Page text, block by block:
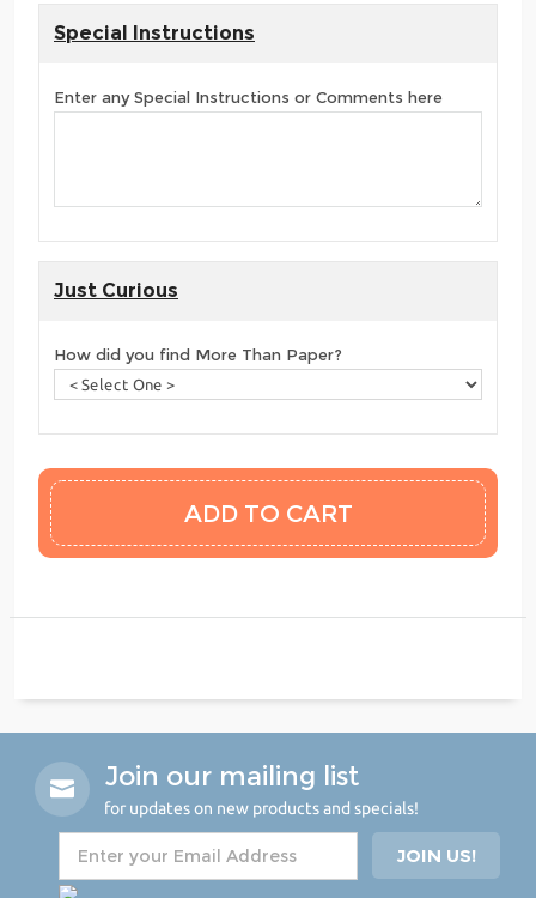
Special Instructions
Enter any Special Instructions or Comments here
Just Curious
How did you find More Than Paper?
Join our mailing list
for updates on new products and specials!